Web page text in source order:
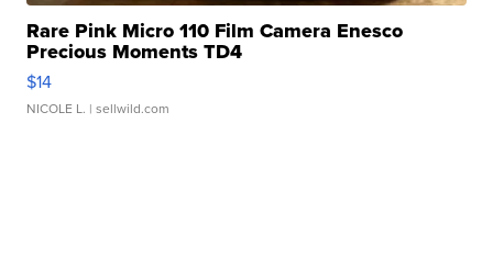
Rare Pink Micro 110 Film Camera Enesco
Precious Moments TD4
$14
NICOLE L. | sellwild.com